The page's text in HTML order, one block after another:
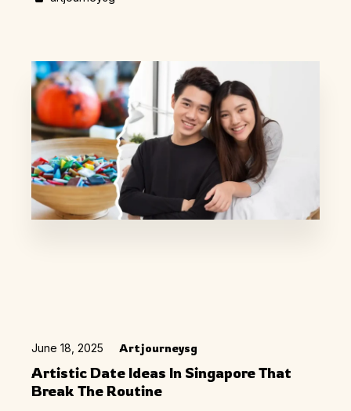
June 18, 2025 Artjourneysg
Artistic Date Ideas In Singapore That
Break The Routine